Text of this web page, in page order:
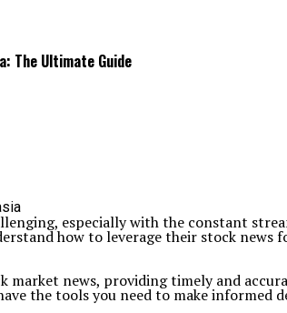
The Ultimate Guide
especially with the constant
how to leverage their stock news
market news, providing timely and
the tools you need to make informed